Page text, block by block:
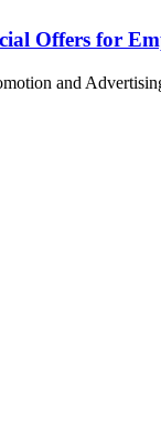
Offers for
and